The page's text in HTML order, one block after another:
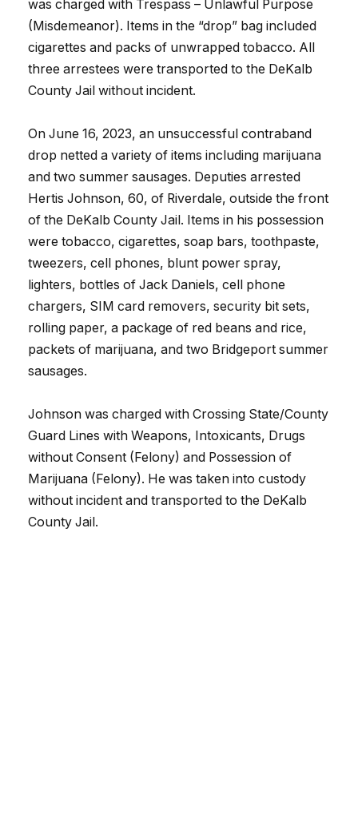
was charged with Trespass – Unlawful Purpose
(Misdemeanor). Items in the “drop” bag included
cigarettes and packs of unwrapped tobacco. All
three arrestees were transported to the DeKalb
County Jail without incident.
On June 16, 2023, an unsuccessful contraband
drop netted a variety of items including marijuana
and two summer sausages. Deputies arrested
Hertis Johnson, 60, of Riverdale, outside the front
of the DeKalb County Jail. Items in his possession
were tobacco, cigarettes, soap bars, toothpaste,
tweezers, cell phones, blunt power spray,
lighters, bottles of Jack Daniels, cell phone
chargers, SIM card removers, security bit sets,
rolling paper, a package of red beans and rice,
packets of marijuana, and two Bridgeport summer
sausages.
Johnson was charged with Crossing State/County
Guard Lines with Weapons, Intoxicants, Drugs
without Consent (Felony) and Possession of
Marijuana (Felony). He was taken into custody
without incident and transported to the DeKalb
County Jail.